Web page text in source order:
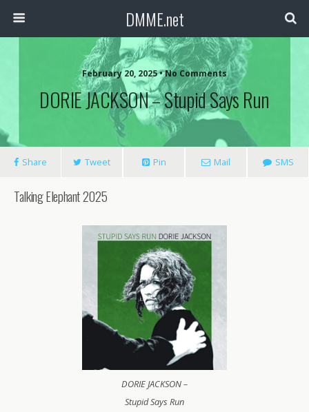
DMME.net
February 20, 2025 • No Comments
DORIE JACKSON – Stupid Says Run
Share Tweet Pin Mail SMS
Talking Elephant 2025
DORIE JACKSON –
Stupid Says Run